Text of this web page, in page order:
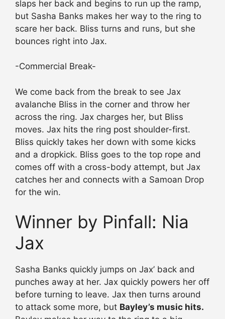
slaps her back and begins to run up the ramp,
but Sasha Banks makes her way to the ring to
scare her back. Bliss turns and runs, but she
bounces right into Jax.
-Commercial Break-
We come back from the break to see Jax
avalanche Bliss in the corner and throw her
across the ring. Jax charges her, but Bliss
moves. Jax hits the ring post shoulder-first.
Bliss quickly takes her down with some kicks
and a dropkick. Bliss goes to the top rope and
comes off with a cross-body attempt, but Jax
catches her and connects with a Samoan Drop
for the win.
Winner by Pinfall: Nia
Jax
Sasha Banks quickly jumps on Jax’ back and
punches away at her. Jax quickly powers her off
before turning to leave. Jax then turns around
to attack some more, but Bayley’s music hits.